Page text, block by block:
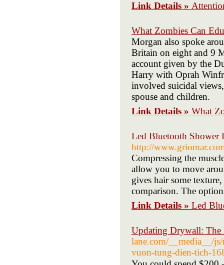
Link Details »
What Zombies Can
Morgan also spoke
Britain on eight and 9
account given by the
Harry with Oprah
involved suicidal
spouse and children.
Link Details » What
Led Bluetooth Shower
http://
Compressing the
allow you to move
gives hair some
comparison. The
Link Details » Led
Updating Drywall: The
lane.com/__media__/
vuon-tung-dien-tich-